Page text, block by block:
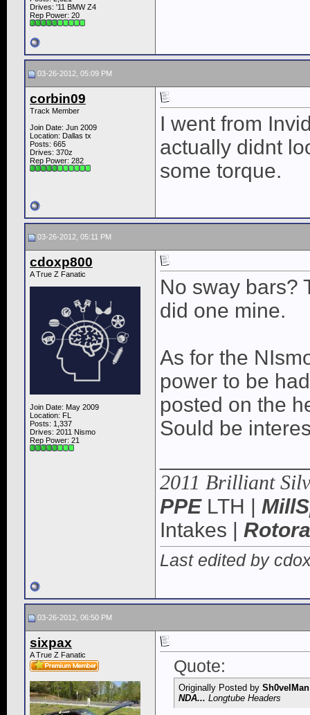
Drives: '11 BMW Z4
Rep Power: 20
03-26-2012, 05:09 PM
corbin09
Track Member
Join Date: Jun 2009
Location: Dallas tx
Posts: 665
Drives: 370z
Rep Power: 282
I went from
actually didnt
some torque.
03-26-2012, 05:11 PM
cdoxp800
A True Z Fanatic
Join Date: May 2009
Location: FL
Posts: 1,337
Drives: 2011 Nismo
Rep Power: 21
No sway bars?
did one mine.
As for the
power to be
posted on the
Sould be
2011 Brilliant
PPE LTH |
Intakes | Rotora
Last edited by
03-26-2012, 06:50 PM
sixpax
A True Z Fanatic
Quote:
Originally Posted by Sh0velMan
NDA... Longtube Headers